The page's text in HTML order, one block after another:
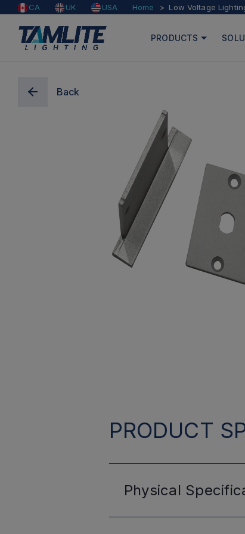
CA UK USA Home Low Voltage
PRODUCTS
Back
PRODUCT
Physical